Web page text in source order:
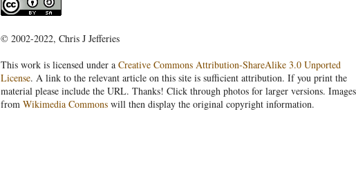
© 2002-2022, Chris J Jefferies
This work is licensed under a Creative Commons Attribution-ShareAlike 3.0 Unported
License. A link to the relevant article on this site is sufficient attribution. If you print the
material please include the URL. Thanks! Click through photos for larger versions. Images
from Wikimedia Commons will then display the original copyright information.